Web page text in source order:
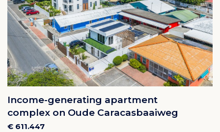
Income-generating apartment
complex on Oude Caracasbaaiweg
€ 611.447